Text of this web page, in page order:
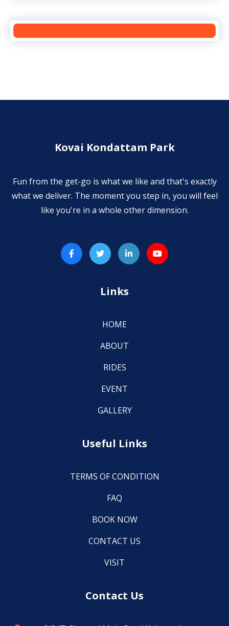
Kovai Kondattam Park
Fun from the get-go is what we like and that's exactly
what we deliver. The moment you step in, you will feel
like you're in a whole other dimension.
Links
HOME
ABOUT
RIDES
EVENT
GALLERY
Useful Links
TERMS OF CONDITION
FAQ
BOOK NOW
CONTACT US
VISIT
Contact Us